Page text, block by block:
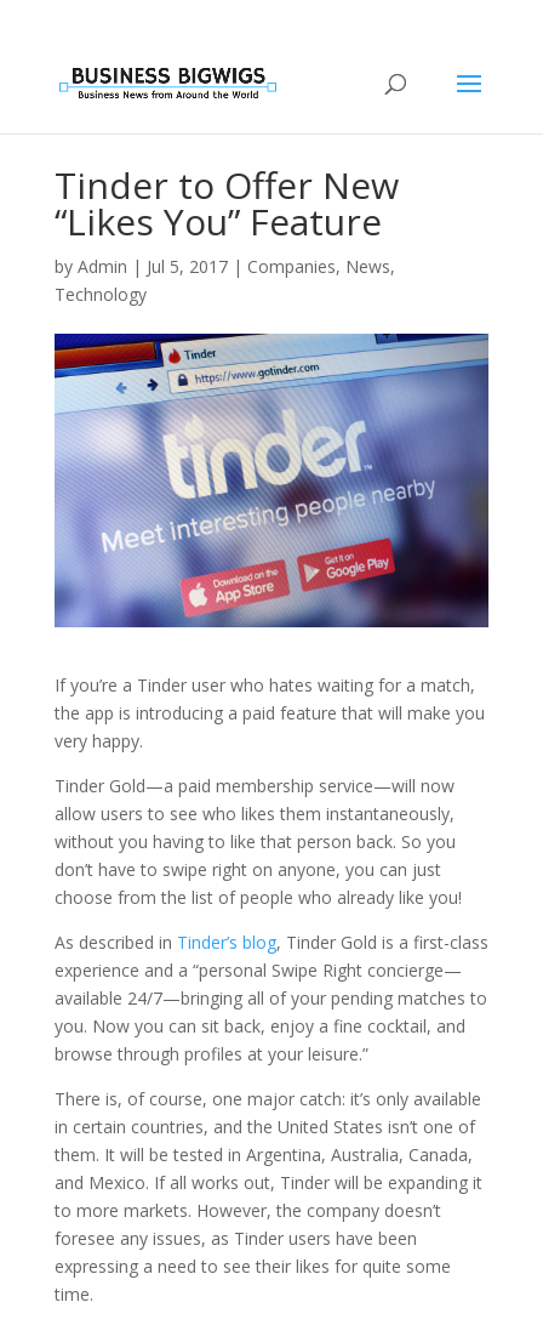
Tinder to Offer New
“Likes You” Feature
by Admin | Jul 5, 2017| Companies, News,
Technology
If you’re a Tinder user who hates waiting for a match,
the app is introducing a paid feature that will make you
very happy.
Tinder Gold—a paid membership service—will now
allow users to see who likes them instantaneously,
without you having to like that person back. So you
don’t have to swipe right on anyone, you can just
choose from the list of people who already like you!
As described in Tinder’s blog, Tinder Gold is a first-class
experience and a “personal Swipe Right concierge—
available 24/7—bringing all of your pending matches to
you. Now you can sit back, enjoy a fine cocktail, and
browse through profiles at your leisure.”
There is, of course, one major catch: it’s only available
in certain countries, and the United States isn’t one of
them. It will be tested in Argentina, Australia, Canada,
and Mexico. If all works out, Tinder will be expanding it
to more markets. However, the company doesn’t
foresee any issues, as Tinder users have been
expressing a need to see their likes for quite some
time.